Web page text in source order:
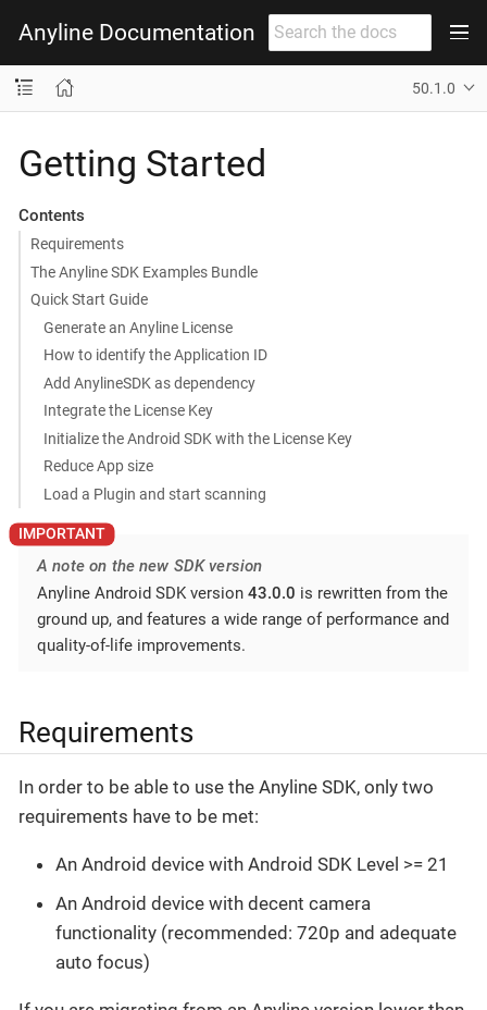
Anyline Documentation
50.1.0
Getting Started
Contents
Requirements
The Anyline SDK Examples Bundle
Quick Start Guide
Generate an Anyline License
How to identify the Application ID
Add AnylineSDK as dependency
Integrate the License Key
Initialize the Android SDK with the License Key
Reduce App size
Load a Plugin and start scanning
A note on the new SDK version
Anyline Android SDK version 43.0.0 is rewritten from the
ground up, and features a wide range of performance and
quality-of-life improvements.
Requirements
In order to be able to use the Anyline SDK, only two
requirements have to be met:
An Android device with Android SDK Level >= 21
An Android device with decent camera
functionality (recommended: 720p and adequate
auto focus)